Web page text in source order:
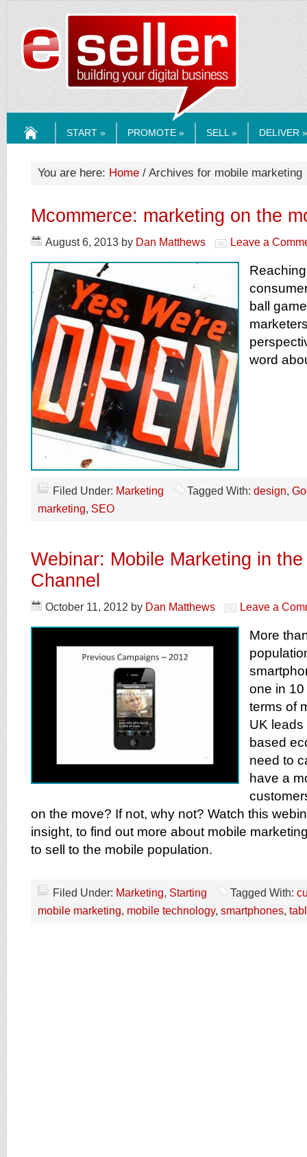
START » PROMOTE » SELL » DELIVER »
You are here: Home / Archives for mobile marketing
Mcommerce: marketing on the
August 6, 2013 by Dan Matthews Leave a
ball
word
Filed Under: Marketing Tagged With: design,
marketing, SEO
Webinar: Mobile Marketing in
Channel
October 11, 2012 by Dan Matthews Leave a
More
one in
terms of
UK leads
based
need to
have a
on the move? If not, why not? Watch this
insight, to find out more about mobile
to sell to the mobile population.
Filed Under: Marketing, Starting Tagged With:
mobile marketing, mobile technology, smartphones,